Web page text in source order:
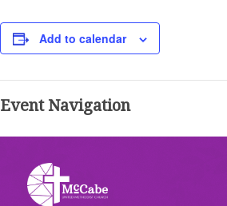
Add to calendar
Event Navigation